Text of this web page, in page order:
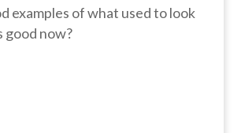
examples of what used to look
good now?